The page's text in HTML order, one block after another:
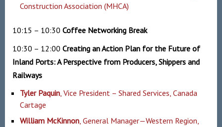
Construction Association (MHCA)
10:15 – 10:30 Coffee Networking Break
10:30 – 12:00 Creating an Action Plan for the Future of
Inland Ports: A Perspective from Producers, Shippers and
Railways
Tyler Paquin, Vice President – Shared Services, Canada
Cartage
William McKinnon, General Manager—Western Region,